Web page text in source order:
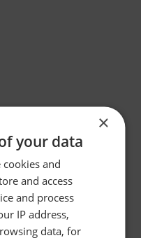
×
your data
and
and access
and process
IP address,
data, for